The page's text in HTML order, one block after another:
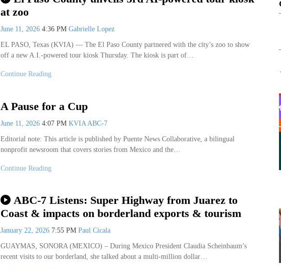
at zoo
June 11, 2026 4:36 PM Gabrielle Lopez
EL PASO, Texas (KVIA) — The El Paso County partnered with the city’s zoo to show
off a new A.I.-powered tour kiosk Thursday. The kiosk is part of…
Continue Reading
A Pause for a Cup
June 11, 2026 4:07 PM KVIA ABC-7
Editorial note: This article is published by Puente News Collaborative, a bilingual
nonprofit newsroom that covers stories from Mexico and the…
Continue Reading
ABC-7 Listens: Super Highway from Juarez to
Coast & impacts on borderland exports & tourism
January 22, 2026 7:55 PM Paul Cicala
GUAYMAS, SONORA (MEXICO) – During Mexico President Claudia Scheinbaum’s
recent visits to our borderland, she talked about a multi-million dollar…
@10:00am Sponsored Sat, Aug 08 @8:00am
I
t